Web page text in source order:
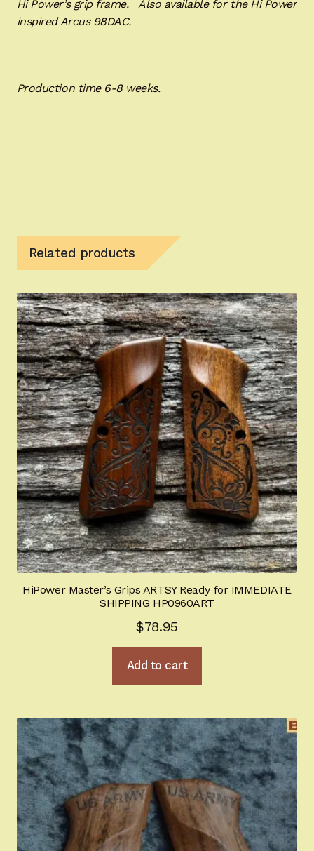
Hi Power’s grip frame. Also available for the Hi Power
inspired Arcus 98DAC.
Production time 6-8 weeks.
Related products
HiPower Master’s Grips ARTSY Ready for IMMEDIATE
SHIPPING HP0960ART
$78.95
Add to cart